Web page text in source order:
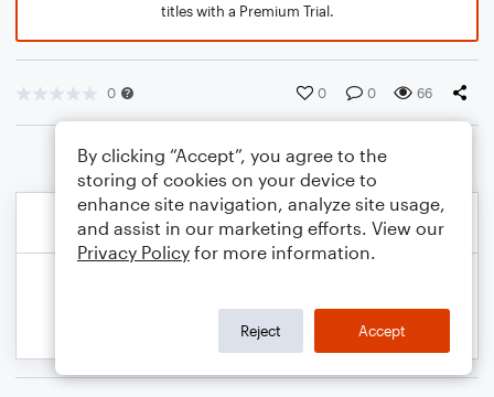
titles with a Premium Trial.
0 0 0 66
By clicking “Accept”, you agree to the
storing of cookies on your device to
enhance site navigation, analyze site usage,
and assist in our marketing efforts. View our
Privacy Policy for more information.
Reject Accept